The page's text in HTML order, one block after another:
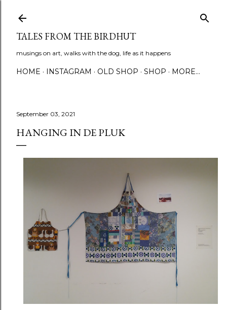
TALES FROM THE BIRDHUT
musings on art, walks with the dog, life as it happens
HOME INSTAGRAM OLD SHOP SHOP MORE…
September 03, 2021
HANGING IN DE PLUK